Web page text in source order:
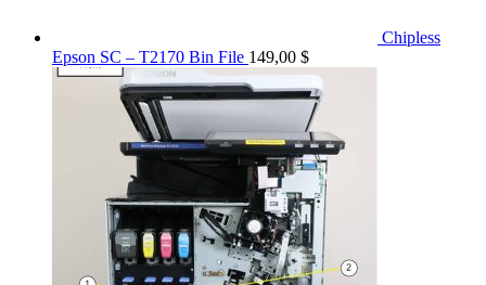
Chipless
Epson SC – T2170 Bin File 149,00 $